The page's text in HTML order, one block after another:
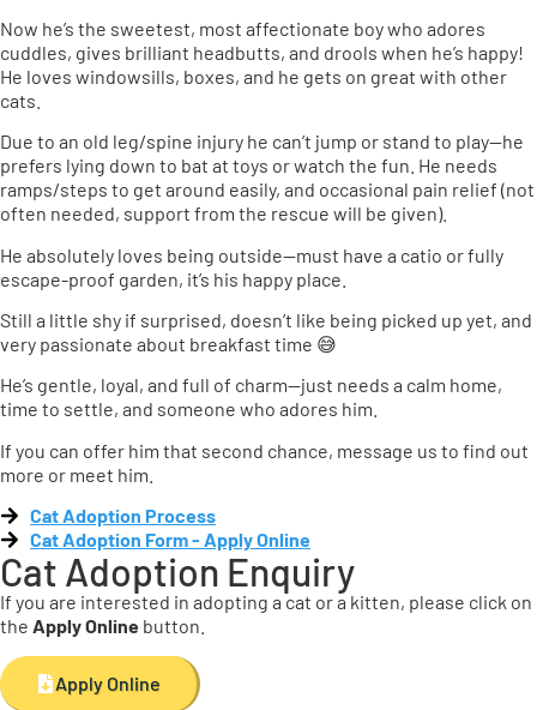
Now he’s the sweetest, most affectionate boy who adores
cuddles, gives brilliant headbutts, and drools when he’s happy!
He loves windowsills, boxes, and he gets on great with other
cats.
Due to an old leg/spine injury he can’t jump or stand to play—he
prefers lying down to bat at toys or watch the fun. He needs
ramps/steps to get around easily, and occasional pain relief (not
often needed, support from the rescue will be given).
He absolutely loves being outside—must have a catio or fully
escape-proof garden, it’s his happy place.
Still a little shy if surprised, doesn’t like being picked up yet, and
very passionate about breakfast time 😅
He’s gentle, loyal, and full of charm—just needs a calm home,
time to settle, and someone who adores him.
If you can offer him that second chance, message us to find out
more or meet him.
Cat Adoption Process
Cat Adoption Form - Apply Online
Cat Adoption Enquiry
If you are interested in adopting a cat or a kitten, please click on
the Apply Online button.
Apply Online